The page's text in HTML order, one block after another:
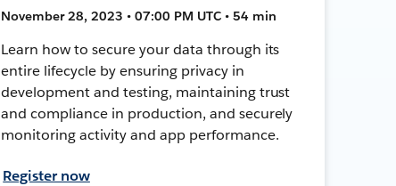
November 28, 2023 • 07:00 PM UTC • 54 min
Learn how to secure your data through its
entire lifecycle by ensuring privacy in
development and testing, maintaining trust
and compliance in production, and securely
monitoring activity and app performance.
Register now